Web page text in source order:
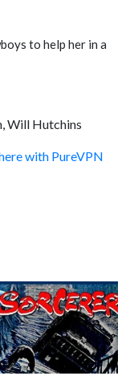
to help her in a
Will Hutchins
with PureVPN